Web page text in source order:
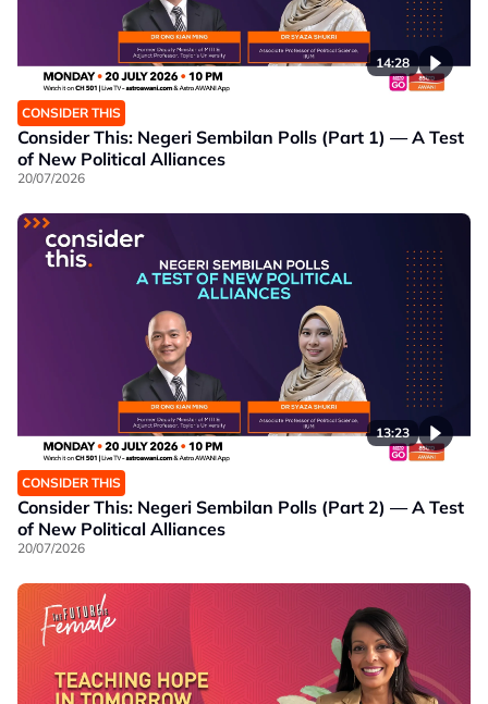
14:28
CONSIDER THIS
Consider This: Negeri Sembilan Polls (Part 1) — A Test
of New Political Alliances
20/07/2026
13:23
CONSIDER THIS
Consider This: Negeri Sembilan Polls (Part 2) — A Test
of New Political Alliances
20/07/2026